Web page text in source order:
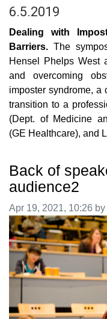
6.5.2019
Dealing with
Barriers. The
Hensel Phelps West
and overcoming
imposter syndrome, a
transition to a
(Dept. of Medicine
(GE Healthcare), and
Back of
audience2
Image taken on
Apr 19, 2021, 10:26